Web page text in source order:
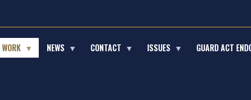
NEWS CONTACT ISSUES GUARD ACT